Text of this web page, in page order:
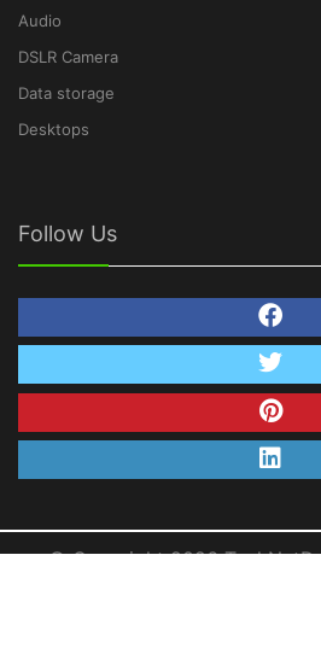
Audio
DSLR Camera
Data storage
Desktops
Follow Us
© Copyright 2026